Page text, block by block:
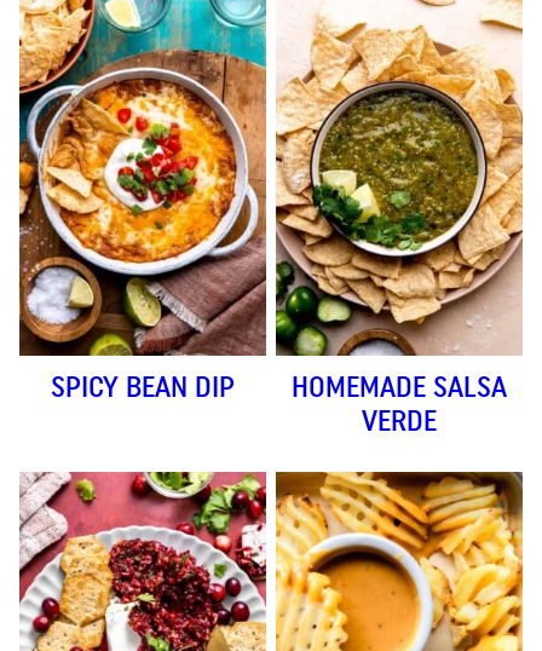
SPICY BEAN DIP
HOMEMADE SALSA
VERDE